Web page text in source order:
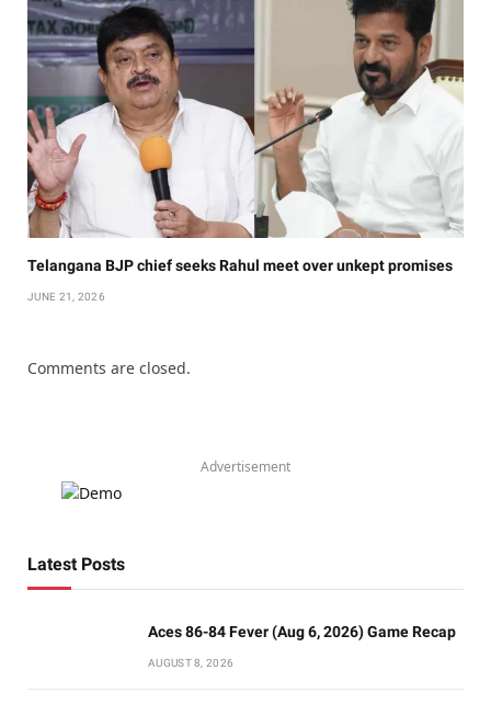
Telangana BJP chief seeks Rahul meet over unkept promises
JUNE 21, 2026
Comments are closed.
Advertisement
Latest Posts
Aces 86-84 Fever (Aug 6, 2026) Game Recap
AUGUST 8, 2026